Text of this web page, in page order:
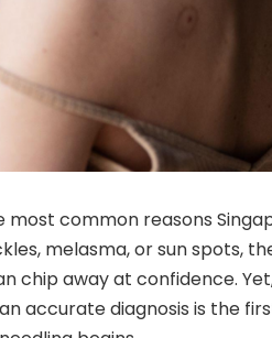
common reasons
melasma, or sun spots,
chip away at confidence.
accurate diagnosis is the